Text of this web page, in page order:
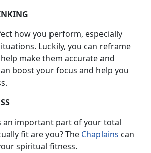
how you perform, especially
Luckily, you can reframe
make them accurate and
boost your focus and help you
an important part of your total
fit are you? The Chaplains can
spiritual fitness.